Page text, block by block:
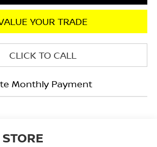
YOUR TRADE
CLICK TO CALL
Monthly Payment